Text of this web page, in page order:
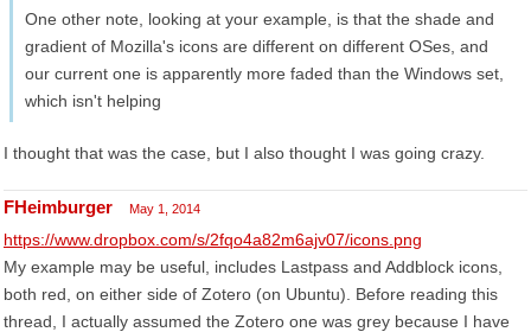
One other note, looking at your example, is that the shade and
gradient of Mozilla's icons are different on different OSes, and
our current one is apparently more faded than the Windows set,
which isn't helping
I thought that was the case, but I also thought I was going crazy.
FHeimburger May 1, 2014
https://www.dropbox.com/s/2fqo4a82m6ajv07/icons.png
My example may be useful, includes Lastpass and Addblock icons,
both red, on either side of Zotero (on Ubuntu). Before reading this
thread, I actually assumed the Zotero one was grey because I have